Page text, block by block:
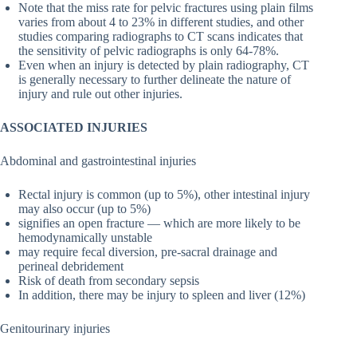
Note that the miss rate for pelvic fractures using plain films
varies from about 4 to 23% in different studies, and other
studies comparing radiographs to CT scans indicates that
the sensitivity of pelvic radiographs is only 64-78%.
Even when an injury is detected by plain radiography, CT
is generally necessary to further delineate the nature of
injury and rule out other injuries.
ASSOCIATED INJURIES
Abdominal and gastrointestinal injuries
Rectal injury is common (up to 5%), other intestinal injury
may also occur (up to 5%)
signifies an open fracture — which are more likely to be
hemodynamically unstable
may require fecal diversion, pre-sacral drainage and
perineal debridement
Risk of death from secondary sepsis
In addition, there may be injury to spleen and liver (12%)
Genitourinary injuries